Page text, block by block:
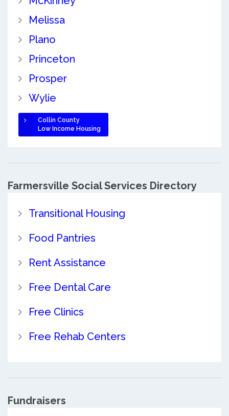
Melissa
Plano
Princeton
Prosper
Wylie
Collin County
Low Income Housing
Farmersville Social Services Directory
Transitional Housing
Food Pantries
Rent Assistance
Free Dental Care
Free Clinics
Free Rehab Centers
Fundraisers